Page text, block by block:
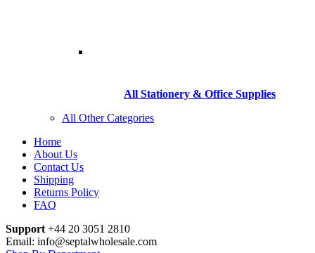
All Stationery & Office Supplies
All Other Categories
Home
About Us
Contact Us
Shipping
Returns Policy
FAQ
Support +44 20 3051 2810
Email: info@septalwholesale.com